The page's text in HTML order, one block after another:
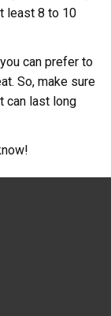
least 8 to 10
can prefer to
So, make sure
can last long